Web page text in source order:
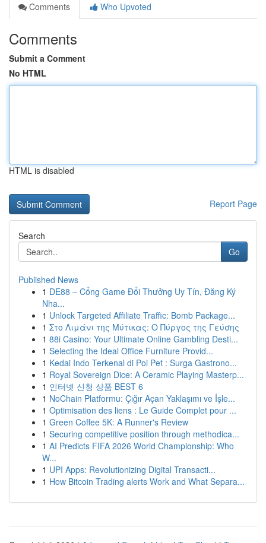
Comments
Who Upvoted
Comments
Submit a Comment
No HTML
HTML is disabled
Report Page
Search
Go
Published News
1 DE88 – Cổng Game Đổi Thưởng Uy Tín, Đăng Ký
Nha...
1 Unlock Targeted Affiliate Traffic: Bomb Package...
1 Στο Λιμάνι της Μύτικας: Ο Πύργος της Γεύσης
1 88i Casino: Your Ultimate Online Gambling Desti...
1 Selecting the Ideal Office Furniture Provid...
1 Kedai Indo Terkenal di Poi Pet : Surga Gastrono...
1 Royal Sovereign Dice: A Ceramic Playing Masterp...
1 인터넷 신청 상품 BEST 6
1 NoChain Platformu: Çığır Açan Yaklaşımı ve İşle...
1 Optimisation des liens : Le Guide Complet pour ...
1 Green Coffee 5K: A Runner's Review
1 Securing competitive position through methodica...
1 AI Predicts FIFA 2026 World Championship: Who
W...
1 UPI Apps: Revolutionizing Digital Transacti...
1 How Bitcoin Trading alerts Work and What Separa...